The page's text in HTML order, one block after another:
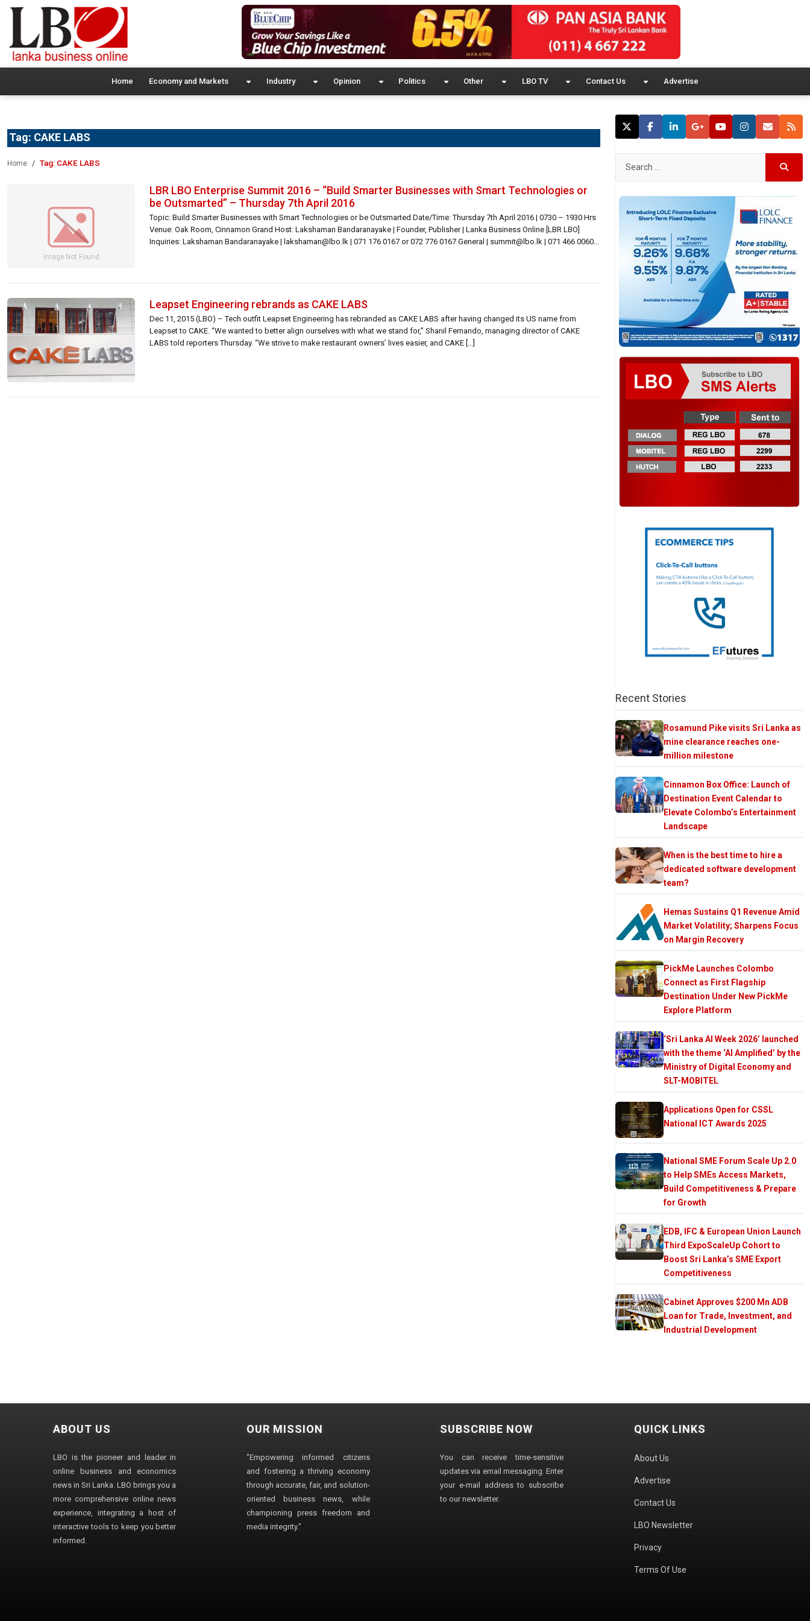
Home Economy and Markets Industry Opinion Politics Other LBO TV Contact Us Advertise
Tag: CAKE LABS
Home Tag: CAKE LABS
LBR LBO Enterprise Summit 2016 – “Build Smarter Businesses with Smart Technologies or
be Outsmarted” – Thursday 7th April 2016
Topic: Build Smarter Businesses with Smart Technologies or be Outsmarted Date/Time: Thursday 7th April 2016 | 0730 – 1930 Hrs
Venue: Oak Room, Cinnamon Grand Host: Lakshaman Bandaranayake | Founder, Publisher | Lanka Business Online [LBR LBO]
Inquiries: Lakshaman Bandaranayake | lakshaman@lbo.lk | 071 176 0167 or 072 776 0167 General | summit@lbo.lk | 071 466 0060
Leapset Engineering rebrands as CAKE LABS
Dec 11, 2015 (LBO) – Tech outfit Leapset Engineering has rebranded as CAKE LABS after having changed its US name from
Leapset to CAKE. “We wanted to better align ourselves with what we stand for,” Shanil Fernando, managing director of CAKE
LABS told reporters Thursday. “We strive to make restaurant owners’ lives easier, and CAKE […]
Recent Stories
Rosamund Pike visits Sri Lanka as
mine clearance reaches one-
million milestone
Cinnamon Box Office: Launch of
Destination Event Calendar to
Elevate Colombo’s Entertainment
Landscape
When is the best time to hire a
dedicated software development
team?
Hemas Sustains Q1 Revenue Amid
Market Volatility; Sharpens Focus
on Margin Recovery
PickMe Launches Colombo
Connect as First Flagship
Destination Under New PickMe
Explore Platform
‘Sri Lanka AI Week 2026’ launched
with the theme ‘AI Amplified’ by the
Ministry of Digital Economy and
SLT-MOBITEL
Applications Open for CSSL
National ICT Awards 2025
National SME Forum Scale Up 2.0
to Help SMEs Access Markets,
Build Competitiveness & Prepare
for Growth
EDB, IFC & European Union Launch
Third ExpoScaleUp Cohort to
Boost Sri Lanka’s SME Export
Competitiveness
Cabinet Approves $200 Mn ADB
Loan for Trade, Investment, and
Industrial Development
ABOUT US
LBO is the pioneer and leader in
online business and economics
news in Sri Lanka. LBO brings you a
more comprehensive online news
experience, integrating a host of
interactive tools to keep you better
informed.
OUR MISSION
"Empowering informed citizens
and fostering a thriving economy
through accurate, fair, and solution-
oriented business news, while
championing press freedom and
media integrity."
SUBSCRIBE NOW
You can receive time-sensitive
updates via email messaging. Enter
your e-mail address to subscribe
to our newsletter.
QUICK LINKS
About Us
Advertise
Contact Us
LBO Newsletter
Privacy
Terms Of Use